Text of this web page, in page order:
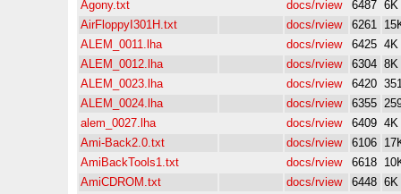
Agony.txt
docs/rview 6487 6K
AirFloppyI301H.txt
docs/rview 6261
ALEM_0011.lha
docs/rview 6425 4K
ALEM_0012.lha
docs/rview 6304 8K
ALEM_0023.lha
docs/rview 6420
ALEM_0024.lha
docs/rview 6355
alem_0027.lha
docs/rview 6409 4K
Ami-Back2.0.txt
docs/rview 6106
AmiBackTools1.txt
docs/rview 6618
AmiCDROM.txt
docs/rview 6448 6K